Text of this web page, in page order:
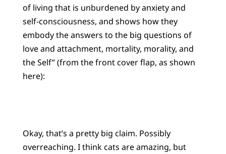
of living that is unburdened by anxiety and
self-consciousness, and shows how they
embody the answers to the big questions of
love and attachment, mortality, morality, and
the Self” (from the front cover flap, as shown
here):
Okay, that’s a pretty big claim. Possibly
overreaching. I think cats are amazing, but